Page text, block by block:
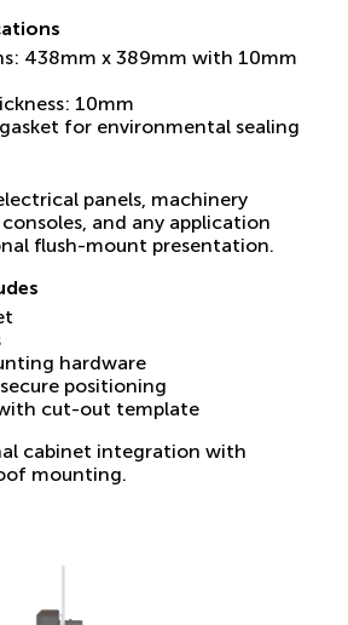
438mm x 389mm with 10mm
10mm
for environmental sealing
panels, machinery
and any application
flush-mount presentation.
hardware
positioning
cut-out template
cabinet integration with
mounting.